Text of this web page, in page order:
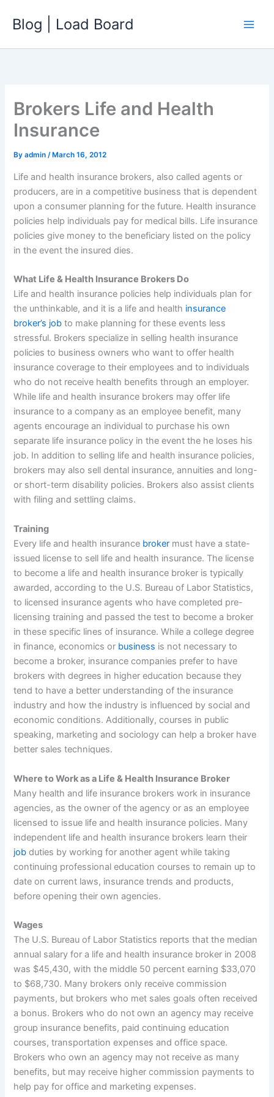
Blog | Load Board
Brokers Life and Health
Insurance
Byadmin/ March 16, 2012
Life and health insurance brokers, also called agents or
producers, are in a competitive business that is dependent
upon a consumer planning for the future. Health insurance
policies help individuals pay for medical bills. Life insurance
policies give money to the beneficiary listed on the policy
in the event the insured dies.
What Life & Health Insurance Brokers Do
Life and health insurance policies help individuals plan for
the unthinkable, and it is a life and health insurance
broker’s jobto make planning for these events less
stressful. Brokers specialize in selling health insurance
policies to business owners who want to offer health
insurance coverage to their employees and to individuals
who do not receive health benefits through an employer.
While life and health insurance brokers may offer life
insurance to a company as an employee benefit, many
agents encourage an individual to purchase his own
separate life insurance policy in the event the he loses his
job. In addition to selling life and health insurance policies,
brokers may also sell dental insurance, annuities and long-
or short-term disability policies. Brokers also assist clients
with filing and settling claims.
Training
Every life and health insurance broker must have a state-
issued license to sell life and health insurance. The license
to become a life and health insurance broker is typically
awarded, according to the U.S. Bureau of Labor Statistics,
to licensed insurance agents who have completed pre-
licensing training and passed the test to become a broker
in these specific lines of insurance. While a college degree
in finance, economics or business is not necessary to
become a broker, insurance companies prefer to have
brokers with degrees in higher education because they
tend to have a better understanding of the insurance
industry and how the industry is influenced by social and
economic conditions. Additionally, courses in public
speaking, marketing and sociology can help a broker have
better sales techniques.
Where to Work as a Life & Health Insurance Broker
Many health and life insurance brokers work in insurance
agencies, as the owner of the agency or as an employee
licensed to issue life and health insurance policies. Many
independent life and health insurance brokers learn their
jobduties by working for another agent while taking
continuing professional education courses to remain up to
date on current laws, insurance trends and products,
before opening their own agencies.
Wages
The U.S. Bureau of Labor Statistics reports that the median
annual salary for a life and health insurance broker in 2008
was $45,430, with the middle 50 percent earning $33,070
to $68,730. Many brokers only receive commission
payments, but brokers who met sales goals often received
a bonus. Brokers who do not own an agency may receive
group insurance benefits, paid continuing education
courses, transportation expenses and office space.
Brokers who own an agency may not receive as many
benefits, but may receive higher commission payments to
help pay for office and marketing expenses.